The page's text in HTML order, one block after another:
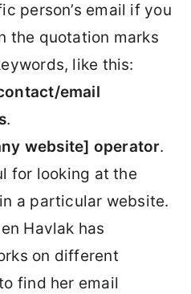
person’s email if you
the quotation marks
like this:
email
.
website] operator.
for looking at the
a particular website.
Havlak has
on different
find her email